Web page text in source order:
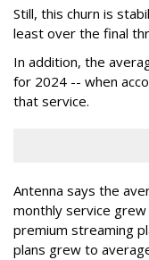
Still, this churn is
least over the final
In addition, the
for 2024 -- when
that service.
Antenna says the
monthly service
premium streaming
plans grew to